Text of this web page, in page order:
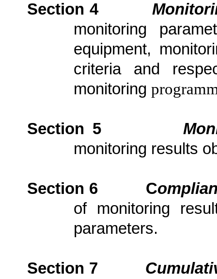
Section 4
monitoring
equipment,
criteria and
monitoring
Section 5
monitoring results
Section 6 Com
of monitoring
parameters.
Section 7